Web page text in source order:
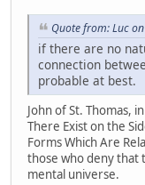
Quote from: Luc
if there are no
connection
probable at best.
John of St. Thomas,
There Exist on the
Forms Which Are
those who deny that
mental universe.